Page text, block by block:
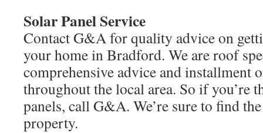
Solar Panel Service
Contact G&A for quality advice on
your home in Bradford. We are roof
comprehensive advice and installment
throughout the local area. So if you’re
panels, call G&A. We’re sure to find
property.